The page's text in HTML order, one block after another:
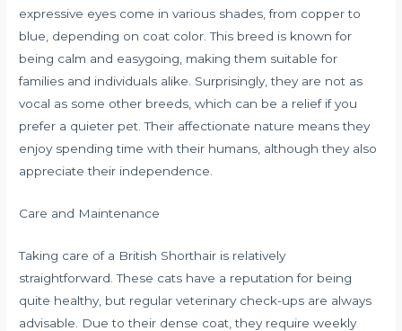
expressive eyes come in various shades, from copper to
blue, depending on coat color. This breed is known for
being calm and easygoing, making them suitable for
families and individuals alike. Surprisingly, they are not as
vocal as some other breeds, which can be a relief if you
prefer a quieter pet. Their affectionate nature means they
enjoy spending time with their humans, although they also
appreciate their independence.
Care and Maintenance
Taking care of a British Shorthair is relatively
straightforward. These cats have a reputation for being
quite healthy, but regular veterinary check-ups are always
advisable. Due to their dense coat, they require weekly